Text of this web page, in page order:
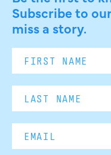
Subscribe to
miss a story.